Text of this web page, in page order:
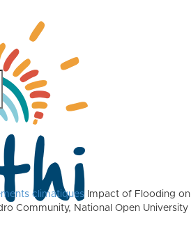
climatiques Impact of Flooding on
Community, National Open University